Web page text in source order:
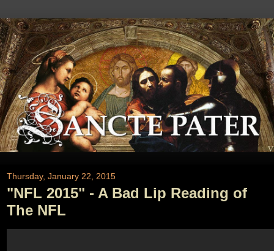
Thursday, January 22, 2015
"NFL 2015" - A Bad Lip Reading of
The NFL